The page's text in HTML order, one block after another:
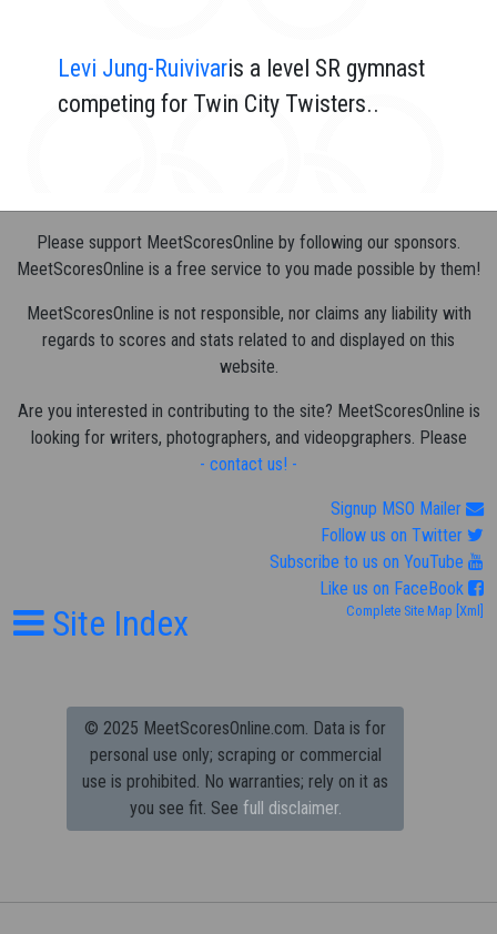
Levi Jung-Ruivivaris a level SR gymnast
competing for Twin City Twisters..
Please support MeetScoresOnline by following our sponsors.
MeetScoresOnline is a free service to you made possible by them!
MeetScoresOnline is not responsible, nor claims any liability with
regards to scores and stats related to and displayed on this
website.
Are you interested in contributing to the site? MeetScoresOnline is
looking for writers, photographers, and videopgraphers. Please
- contact us! -
Signup MSO Mailer
Follow us on Twitter
Subscribe to us on YouTube
Like us on FaceBook
Site Index Complete Site Map [Xml]
© 2025 MeetScoresOnline.com. Data is for
personal use only; scraping or commercial
use is prohibited. No warranties; rely on it as
you see fit. See full disclaimer.